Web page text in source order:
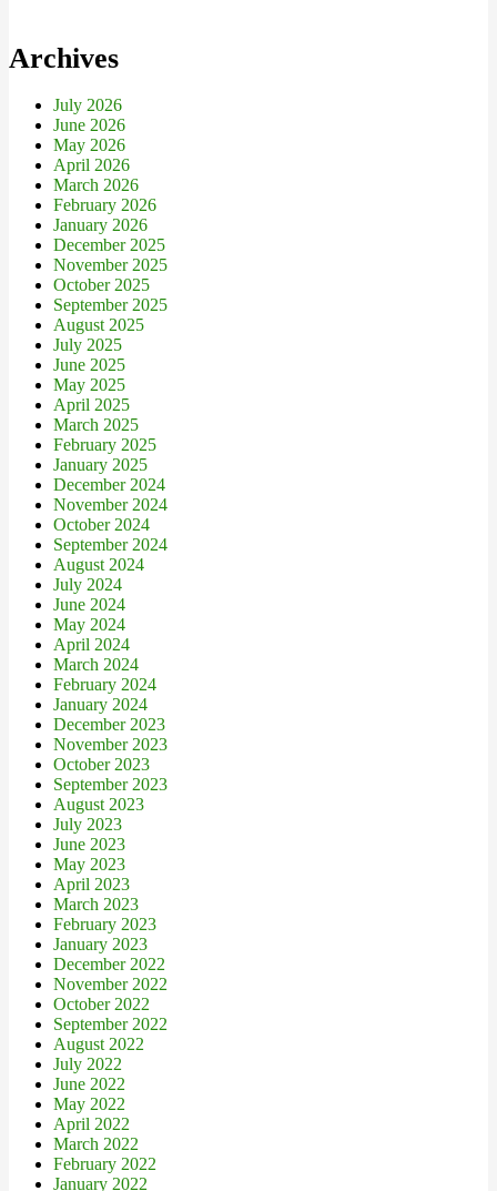
Archives
July 2026
June 2026
May 2026
April 2026
March 2026
February 2026
January 2026
December 2025
November 2025
October 2025
September 2025
August 2025
July 2025
June 2025
May 2025
April 2025
March 2025
February 2025
January 2025
December 2024
November 2024
October 2024
September 2024
August 2024
July 2024
June 2024
May 2024
April 2024
March 2024
February 2024
January 2024
December 2023
November 2023
October 2023
September 2023
August 2023
July 2023
June 2023
May 2023
April 2023
March 2023
February 2023
January 2023
December 2022
November 2022
October 2022
September 2022
August 2022
July 2022
June 2022
May 2022
April 2022
March 2022
February 2022
January 2022